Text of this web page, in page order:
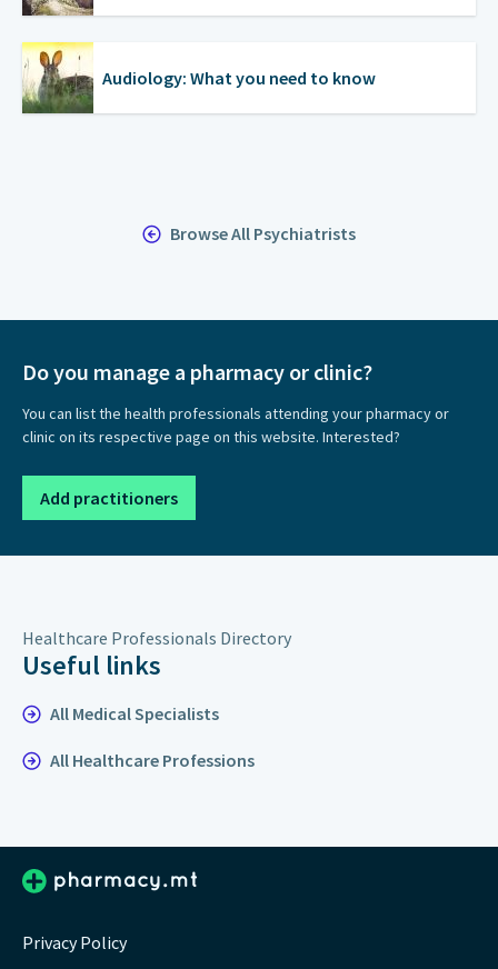
Audiology: What you need to know
Browse All Psychiatrists
Do you manage a pharmacy or clinic?
You can list the health professionals attending your pharmacy or
clinic on its respective page on this website. Interested?
Add practitioners
Healthcare Professionals Directory
Useful links
All Medical Specialists
All Healthcare Professions
Privacy Policy